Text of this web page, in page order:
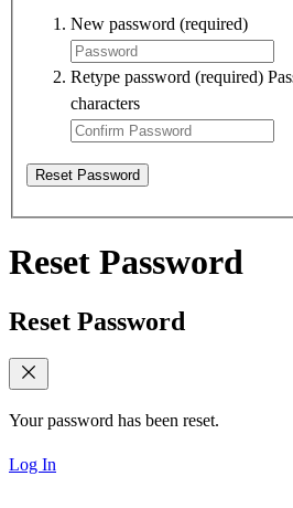
New password (required)
Retype password (required)
characters
Reset Password
Reset Password
Reset Password
Your password has been reset.
Log In